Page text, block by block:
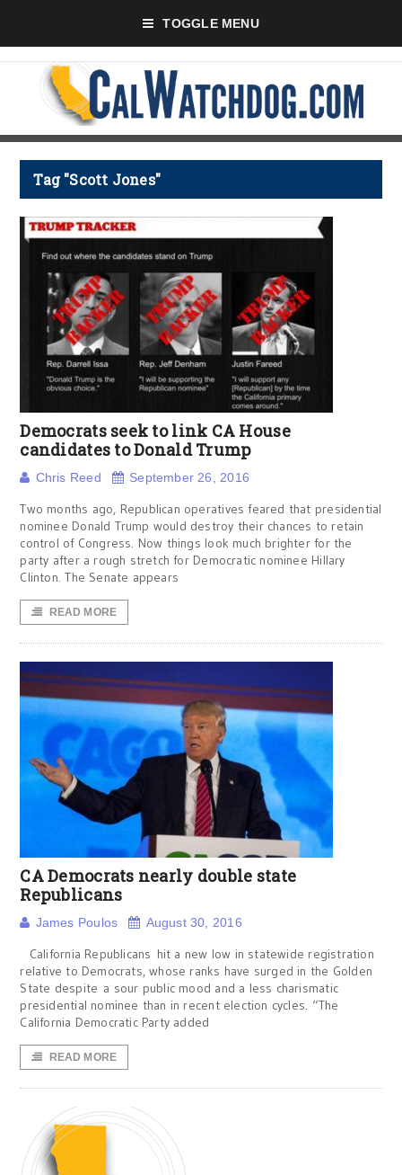
TOGGLE MENU
Tag "Scott Jones"
Democrats seek to link CA House
candidates to Donald Trump
Chris Reed September 26, 2016
Two months ago, Republican operatives feared that presidential
nominee Donald Trump would destroy their chances to retain
control of Congress. Now things look much brighter for the
party after a rough stretch for Democratic nominee Hillary
Clinton. The Senate appears
READ MORE
CA Democrats nearly double state
Republicans
James Poulos August 30, 2016
California Republicans hit a new low in statewide registration
relative to Democrats, whose ranks have surged in the Golden
State despite a sour public mood and a less charismatic
presidential nominee than in recent election cycles. “The
California Democratic Party added
READ MORE